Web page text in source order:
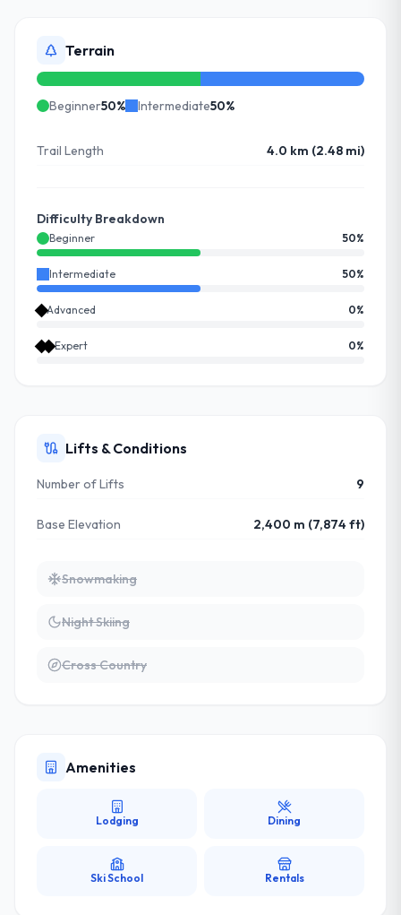
Terrain
Beginner50% Intermediate50%
Trail Length 4.0 km (2.48 mi)
Difficulty Breakdown
Beginner 50%
Intermediate 50%
Advanced 0%
Expert 0%
Lifts & Conditions
Number of Lifts 9
Base Elevation 2,400 m (7,874 ft)
Snowmaking
Night Skiing
Cross Country
Amenities
Lodging Dining
Ski School Rentals